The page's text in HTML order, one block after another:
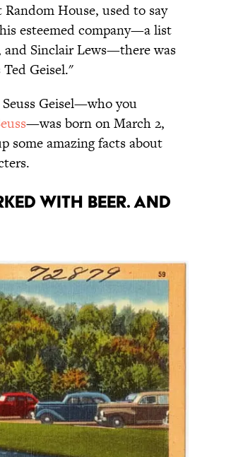
House, used to say
esteemed company—a list
Sinclair Lews—there was
Ted Geisel."
Geisel—who you
—was born on March 2,
some amazing facts about
with beer. And